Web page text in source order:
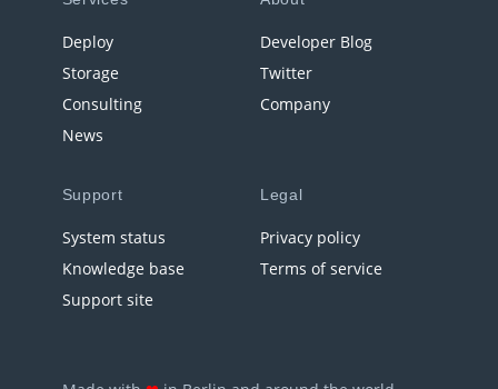
Deploy
Storage
Consulting
News
Developer Blog
Twitter
Company
Support
System status
Knowledge base
Support site
Legal
Privacy policy
Terms of service